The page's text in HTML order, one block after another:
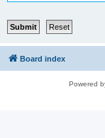
Board index
Powered